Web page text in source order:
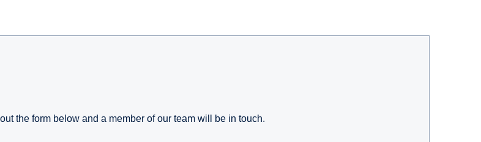
the form below and a member of our team will be in touch.